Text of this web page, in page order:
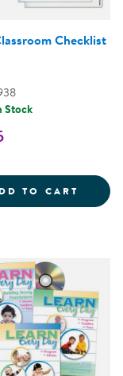
Checklist
Stock
TO CART BCCT